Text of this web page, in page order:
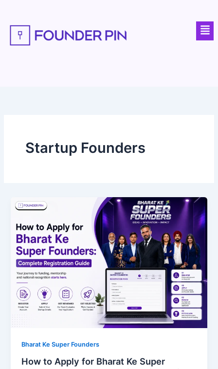
content
Startup Founders
Bharat Ke Super Founders
How to Apply for Bharat Ke Super